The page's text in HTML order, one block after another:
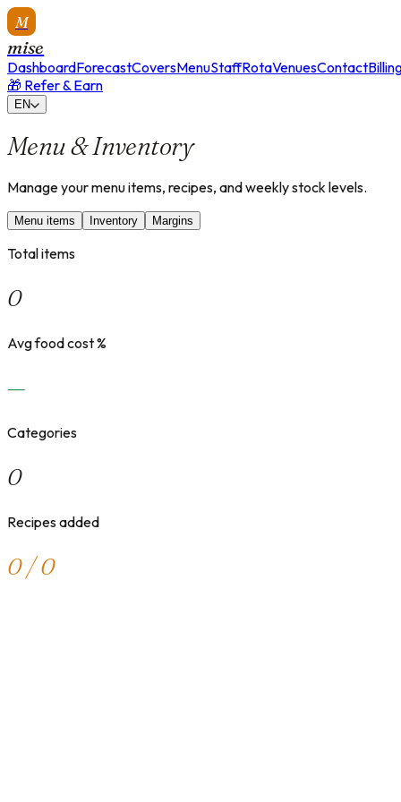
M
mise
DashboardForecastCoversMenuStaffRotaVenuesContact
🎁 Refer & Earn
EN
Menu & Inventory
Manage your menu items, recipes, and weekly stock levels.
Menu items Inventory Margins
Total items
0
Avg food cost %
—
Categories
0
Recipes added
0 / 0